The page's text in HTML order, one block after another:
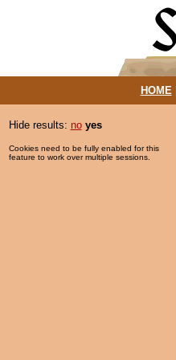
HOME|
Hide results: no yes
Cookies need to be fully enabled for this
feature to work over multiple sessions.